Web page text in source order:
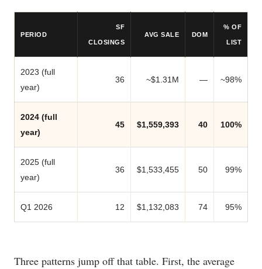
PERIOD
SF
CLOSINGS
AVG SALE DOM
% OF
LIST
2023 (full
year)
36 ~$1.31M — ~98%
2024 (full
year)
45 $1,559,393 40 100%
2025 (full
year)
36 $1,533,455 50 99%
Q1 2026 12 $1,132,083 74 95%
Three patterns jump off that table. First, the average